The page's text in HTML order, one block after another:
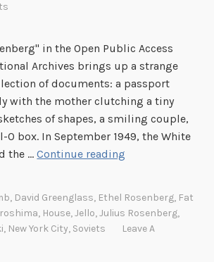
in the Open Public Access
Archives brings up a strange
of documents: a passport
with the mother clutching a tiny
of shapes, a smiling couple,
O box. In September 1949, the White
the …Continue reading
a
, David Greenglass, Ethel Rosenberg, Fat
, House,Jello,Julius Rosenberg,
, New York City, Soviets
Leave A